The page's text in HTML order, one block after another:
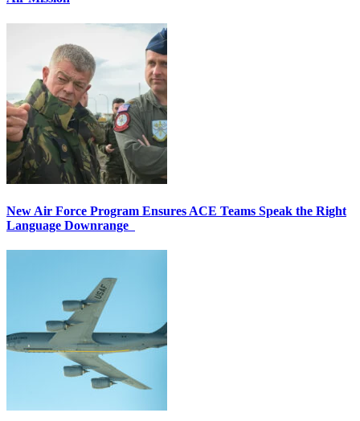
New Air Force Program Ensures ACE Teams Speak the Right
Language Downrange